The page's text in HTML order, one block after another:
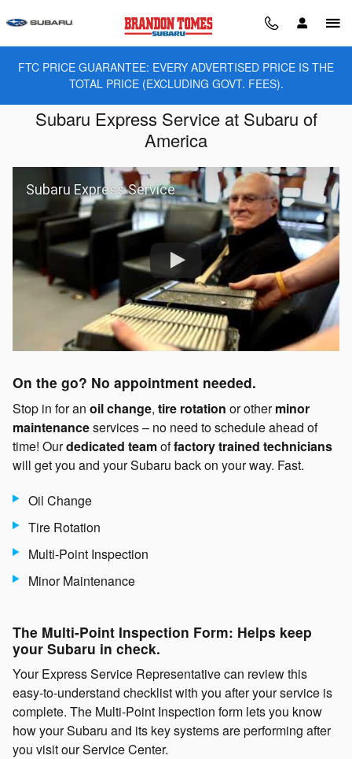
FTC PRICE GUARANTEE: EVERY ADVERTISED PRICE IS THE
TOTAL PRICE (EXCLUDING GOVT. FEES).
Subaru Express Service at Subaru of
America
Subaru Express Service
On the go? No appointment needed.
Stop in for an oil change, tire rotation or otherminor
maintenanceservices – no need to schedule ahead of
time! Ourdedicated teamoffactory trained technicians
will get you and your Subaru back on your way. Fast.
Oil Change
Tire Rotation
Multi-Point Inspection
Minor Maintenance
The Multi-Point Inspection Form: Helps keep
your Subaru in check.
Your Express Service Representative can review this
easy-to-understand checklist with you after your service is
complete. The Multi-Point Inspection form lets you know
how your Subaru and its key systems are performing after
you visit our Service Center.